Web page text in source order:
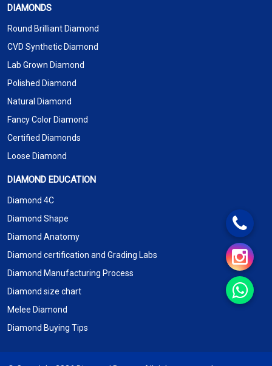
DIAMONDS
Round Brilliant Diamond
CVD Synthetic Diamond
Lab Grown Diamond
Polished Diamond
Natural Diamond
Fancy Color Diamond
Certified Diamonds
Loose Diamond
DIAMOND EDUCATION
Diamond 4C
Diamond Shape
Diamond Anatomy
Diamond certification and Grading Labs
Diamond Manufacturing Process
Diamond size chart
Melee Diamond
Diamond Buying Tips